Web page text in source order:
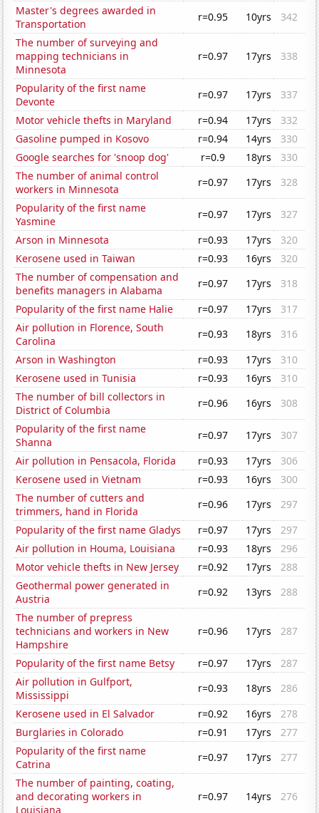
Master's degrees awarded in
Transportation
r=0.95 10yrs
342
The number of surveying and
mapping technicians in
Minnesota
r=0.97 17yrs 338
Popularity of the first name
Devonte
r=0.97 17yrs
337
Motor vehicle thefts in Maryland
r=0.94 17yrs
332
Gasoline pumped in Kosovo
r=0.94 14yrs
330
Google searches for 'snoop dog'
r=0.9 18yrs
330
The number of animal control
workers in Minnesota
r=0.97 17yrs
328
Popularity of the first name
Yasmine
r=0.97 17yrs
327
Arson in Minnesota
r=0.93 17yrs
320
Kerosene used in Taiwan
r=0.93 16yrs
320
The number of compensation and
benefits managers in Alabama
r=0.97 17yrs
318
Popularity of the first name Halie
r=0.97 17yrs
317
Air pollution in Florence, South
Carolina
r=0.93 18yrs
316
Arson in Washington
r=0.93 17yrs
310
Kerosene used in Tunisia
r=0.93 16yrs
310
The number of bill collectors in
District of Columbia
r=0.96 16yrs
308
Popularity of the first name
Shanna
r=0.97 17yrs
307
Air pollution in Pensacola, Florida
r=0.93 17yrs
306
Kerosene used in Vietnam
r=0.93 16yrs
300
The number of cutters and
trimmers, hand in Florida
r=0.96 17yrs
297
Popularity of the first name Gladys
r=0.97 17yrs
297
Air pollution in Houma, Louisiana
r=0.93 18yrs
296
Motor vehicle thefts in New Jersey
r=0.92 17yrs
288
Geothermal power generated in
Austria
r=0.92 13yrs
288
The number of prepress
technicians and workers in New
Hampshire
r=0.96 17yrs 287
Popularity of the first name Betsy r=0.97 17yrs
287
Air pollution in Gulfport,
Mississippi
r=0.93 18yrs
286
Kerosene used in El Salvador
r=0.92 16yrs
278
Burglaries in Colorado
r=0.91 17yrs
277
Popularity of the first name
Catrina
r=0.97 17yrs
277
The number of painting, coating,
and decorating workers in
Louisiana
r=0.97 14yrs 276